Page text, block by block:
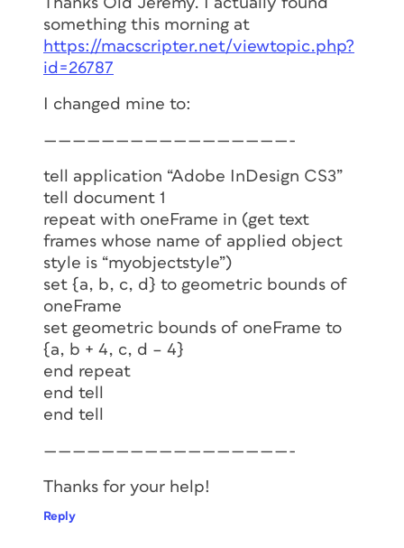
something this morning at
https://macscripter.net/viewtopic.php?
id=26787
I changed mine to:
—————————————————-
tell application “Adobe InDesign CS3”
tell document 1
repeat with oneFrame in (get text
frames whose name of applied object
style is “myobjectstyle”)
set {a, b, c, d} to geometric bounds of
oneFrame
set geometric bounds of oneFrame to
{a, b + 4, c, d – 4}
end repeat
end tell
end tell
—————————————————-
Thanks for your help!
Reply